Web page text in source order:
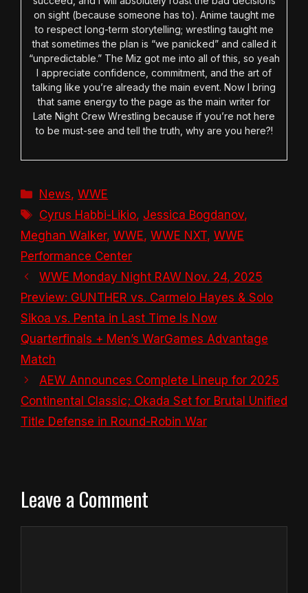
on sight (because someone has to). Anime taught me
to respect long-term storytelling; wrestling taught me
that sometimes the plan is “we panicked” and called it
“unpredictable.” The Miz got me into all of this, so yeah
I appreciate confidence, commitment, and the art of
talking like you’re already the main event. Now I bring
that same energy to the page as the main writer for
Late Night Crew Wrestling because if you’re not here
to be must-see and tell the truth, why are you here?!
Categories
News,WWE
Tags
Cyrus Habbi-Likio, Jessica Bogdanov,
Meghan Walker, WWE, WWE NXT, WWE
Performance Center
WWE Monday Night RAW Nov. 24, 2025
Preview: GUNTHER vs. Carmelo Hayes & Solo
Sikoa vs. Penta in Last Time Is Now
Quarterfinals + Men’s WarGames Advantage
Match
AEW Announces Complete Lineup for 2025
Continental Classic; Okada Set for Brutal Unified
Title Defense in Round-Robin War
Leave a Comment